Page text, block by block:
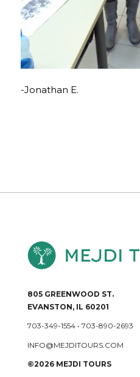
-Jonathan E.
805 GREENWOOD ST.
EVANSTON, IL 60201
703-349-1554• 703-890-2693
INFO@MEJDITOURS.COM
©2026 MEJDI TOURS